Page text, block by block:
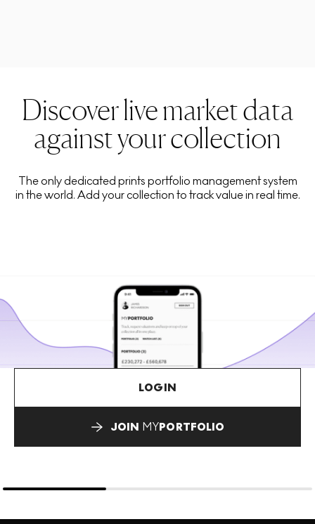
Discover live market data
against your collection
The only dedicated prints portfolio management system
in the world. Add your collection to track value in real time.
LOGIN
JOIN MYPORTFOLIO